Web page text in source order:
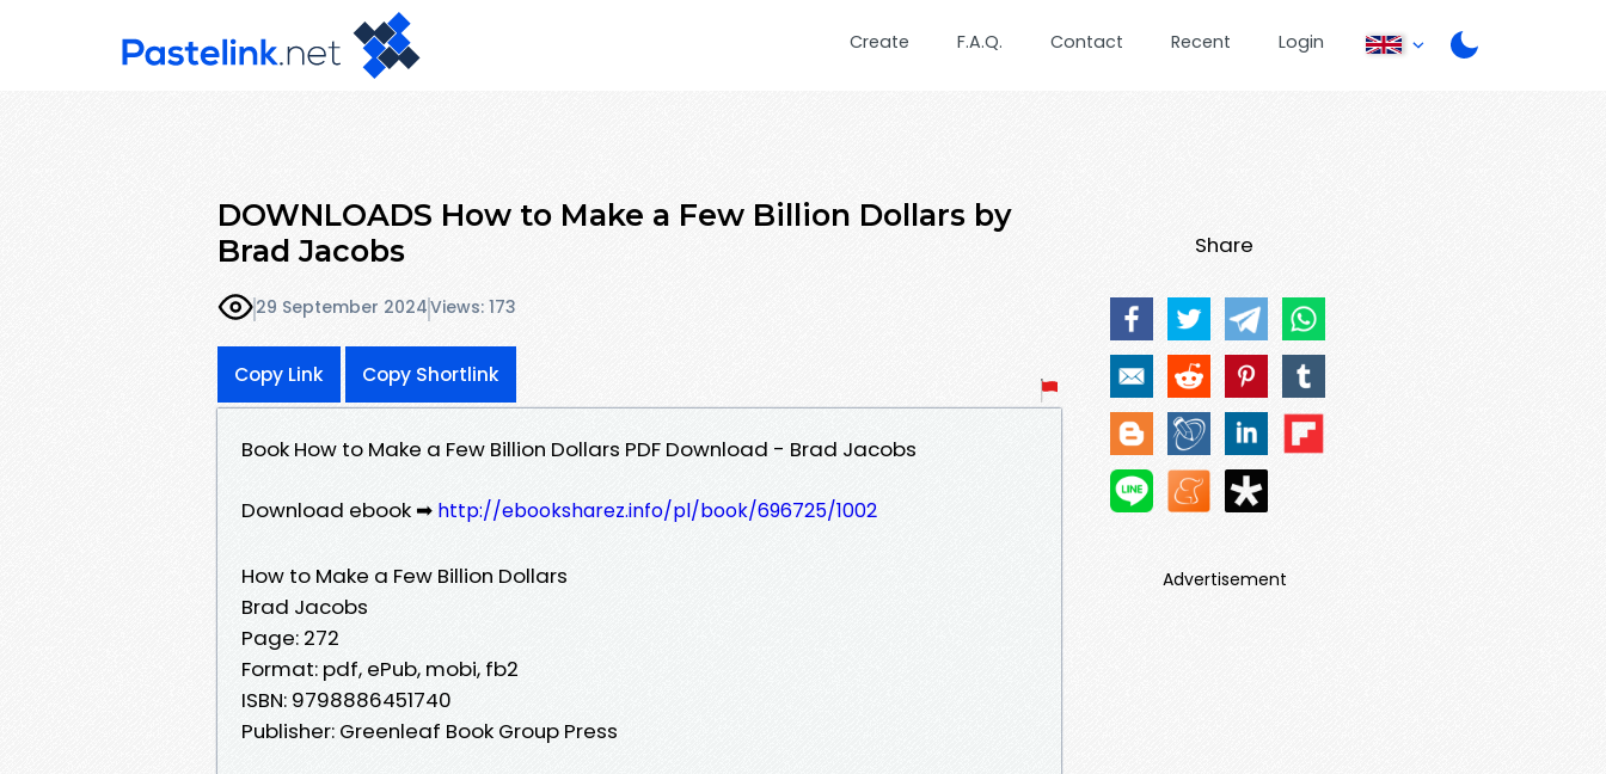
Create F.A.Q. Contact Recent Login
DOWNLOADS How to Make a Few Billion Dollars by
Brad Jacobs
29 September 2024Views: 173
Copy Link Copy Shortlink
Book How to Make a Few Billion Dollars PDF Download - Brad Jacobs
Download ebook ➡ http://ebooksharez.info/pl/book/696725/1002
How to Make a Few Billion Dollars
Brad Jacobs
Page: 272
Format: pdf, ePub, mobi, fb2
ISBN: 9798886451740
Publisher: Greenleaf Book Group Press
Share
Advertisement